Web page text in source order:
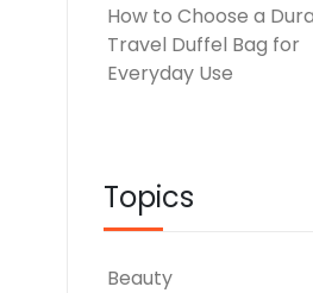
How to Choose a
Travel Duffel Bag for
Everyday Use
Topics
Beauty